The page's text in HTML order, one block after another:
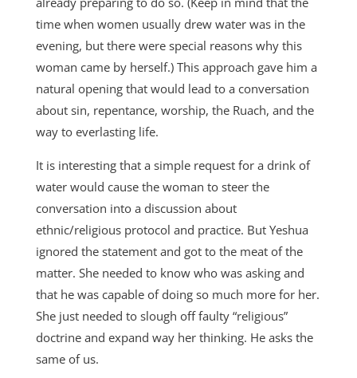
time when women usually drew water was in the
evening, but there were special reasons why this
woman came by herself.) This approach gave him a
natural opening that would lead to a conversation
about sin, repentance, worship, the Ruach, and the
way to everlasting life.
It is interesting that a simple request for a drink of
water would cause the woman to steer the
conversation into a discussion about
ethnic/religious protocol and practice. But Yeshua
ignored the statement and got to the meat of the
matter. She needed to know who was asking and
that he was capable of doing so much more for her.
She just needed to slough off faulty “religious”
doctrine and expand way her thinking. He asks the
same of us.